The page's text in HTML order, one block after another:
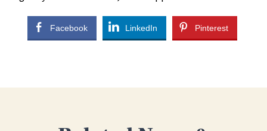
Facebook LinkedIn Pinterest